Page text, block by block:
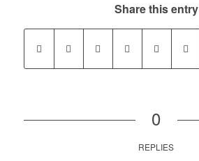
Share this entry
0
REPLIES